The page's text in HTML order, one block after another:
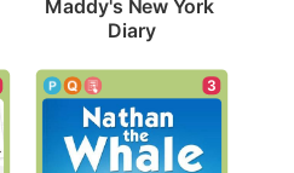
Maddy's New York
Diary
3